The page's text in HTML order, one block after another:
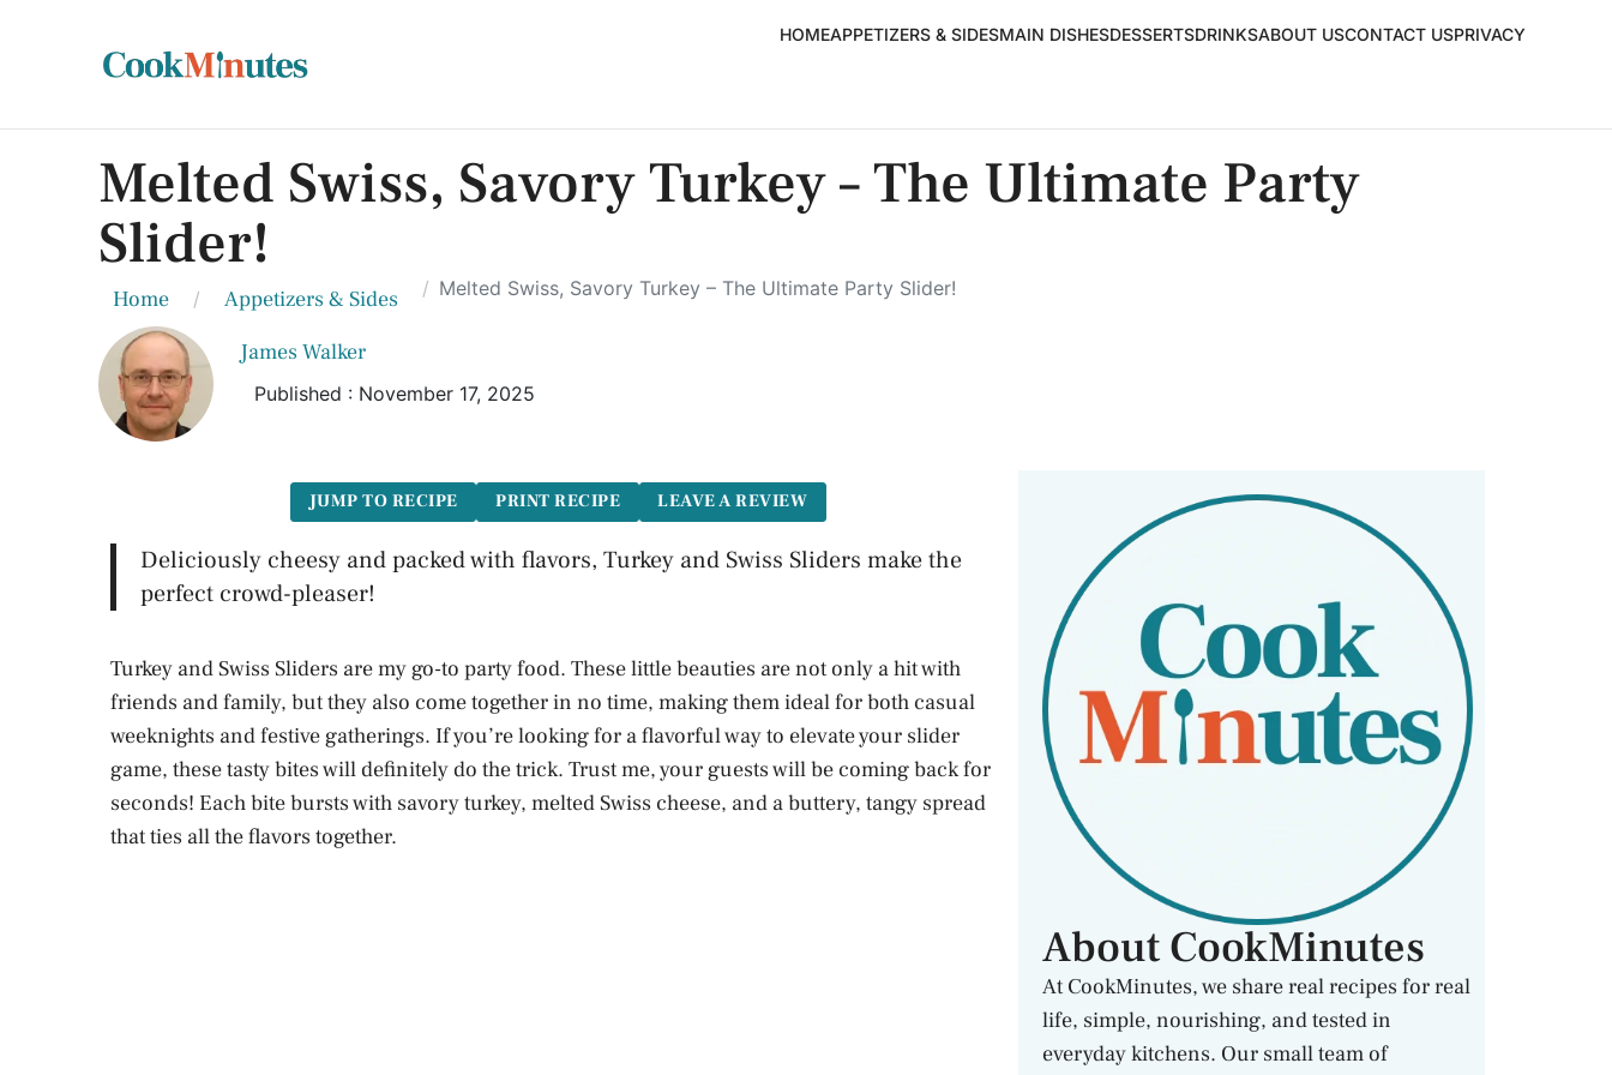
HOMEAPPETIZERS & SIDESMAIN DISHESDESSERTSDRINKSABOUT USCONTACT USPRIVACY
Melted Swiss, Savory Turkey – The Ultimate Party
Slider!
Home Appetizers & Sides Melted Swiss, Savory Turkey – The Ultimate Party Slider!
James Walker
Published : November 17, 2025
JUMP TO RECIPE PRINT RECIPE LEAVE A REVIEW
Deliciously cheesy and packed with flavors, Turkey and Swiss Sliders make the
perfect crowd-pleaser!
Turkey and Swiss Sliders are my go-to party food. These little beauties are not only a hit with
friends and family, but they also come together in no time, making them ideal for both casual
weeknights and festive gatherings. If you’re looking for a flavorful way to elevate your slider
game, these tasty bites will definitely do the trick. Trust me, your guests will be coming back for
seconds! Each bite bursts with savory turkey, melted Swiss cheese, and a buttery, tangy spread
that ties all the flavors together.
About CookMinutes
At CookMinutes, we share real recipes for real
life, simple, nourishing, and tested in
everyday kitchens. Our small team of